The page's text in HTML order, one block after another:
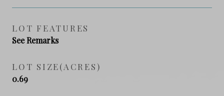
LOT FEATURES
See Remarks
LOT SIZE(ACRES)
0.69